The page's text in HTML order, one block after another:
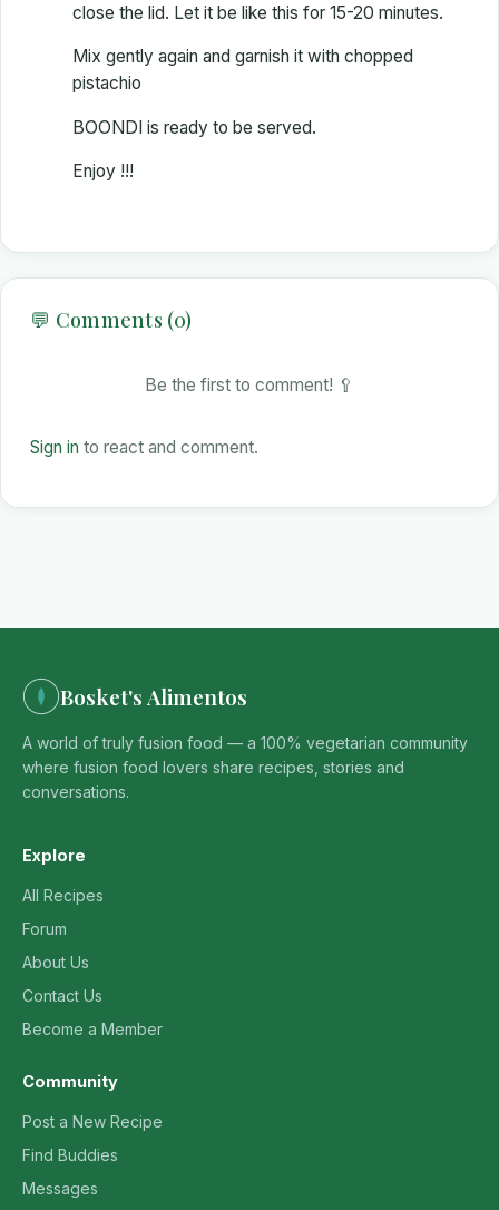
close the lid. Let it be like this for 15-20 minutes.
Mix gently again and garnish it with chopped
pistachio
BOONDI is ready to be served.
Enjoy !!!
💬 Comments (0)
Be the first to comment! 🥄
Sign in to react and comment.
Bosket's Alimentos
A world of truly fusion food — a 100% vegetarian community
where fusion food lovers share recipes, stories and
conversations.
Explore
All Recipes
Forum
About Us
Contact Us
Become a Member
Community
Post a New Recipe
Find Buddies
Messages